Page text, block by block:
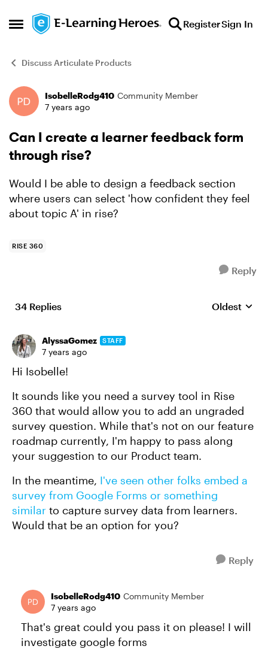
Open Side Menu
Skip to content RegisterSign In
Discuss Articulate Products
Forum Discussion
IsobelleRodg410 Community Member
7 years ago
Can I create a learner feedback form
through rise?
Would I be able to design a feedback section
where users can select 'how confident they feel
about topic A' in rise?
RISE 360
Reply
34 Replies Replies
Oldest
AlyssaGomez STAFF
7 years ago
Hi Isobelle!
It sounds like you need a survey tool in Rise
360 that would allow you to add an ungraded
survey question. While that's not on our feature
roadmap currently, I'm happy to pass along
your suggestion to our Product team.
In the meantime, I've seen other folks embed a
survey from Google Forms or something
similar to capture survey data from learners.
Would that be an option for you?
Reply
IsobelleRodg410 Community Member
7 years ago
That's great could you pass it on please! I will
investigate google forms